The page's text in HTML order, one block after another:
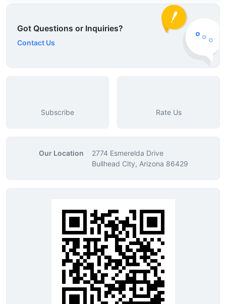
Got Questions or Inquiries?
Contact Us
Subscribe Rate Us
Our Location
2774 Esmerelda Drive
Bullhead City, Arizona 86429